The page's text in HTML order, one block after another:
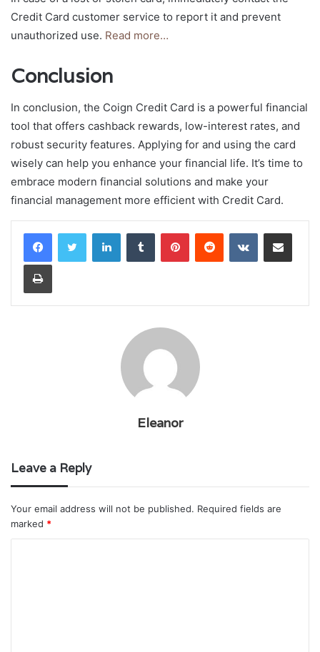
Credit Card customer service to report it and prevent
unauthorized use. Read more…
Conclusion
In conclusion, the Coign Credit Card is a powerful financial
tool that offers cashback rewards, low-interest rates, and
robust security features. Applying for and using the card
wisely can help you enhance your financial life. It’s time to
embrace modern financial solutions and make your
financial management more efficient with Credit Card.
LinkedInTumblr PinterestReddit VKontakteShare via Email
Print
Eleanor
Leave a Reply
Your email address will not be published. Required fields are
marked *